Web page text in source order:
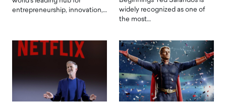
entrepreneurship, innovation,…
widely recognized as one of
the most…